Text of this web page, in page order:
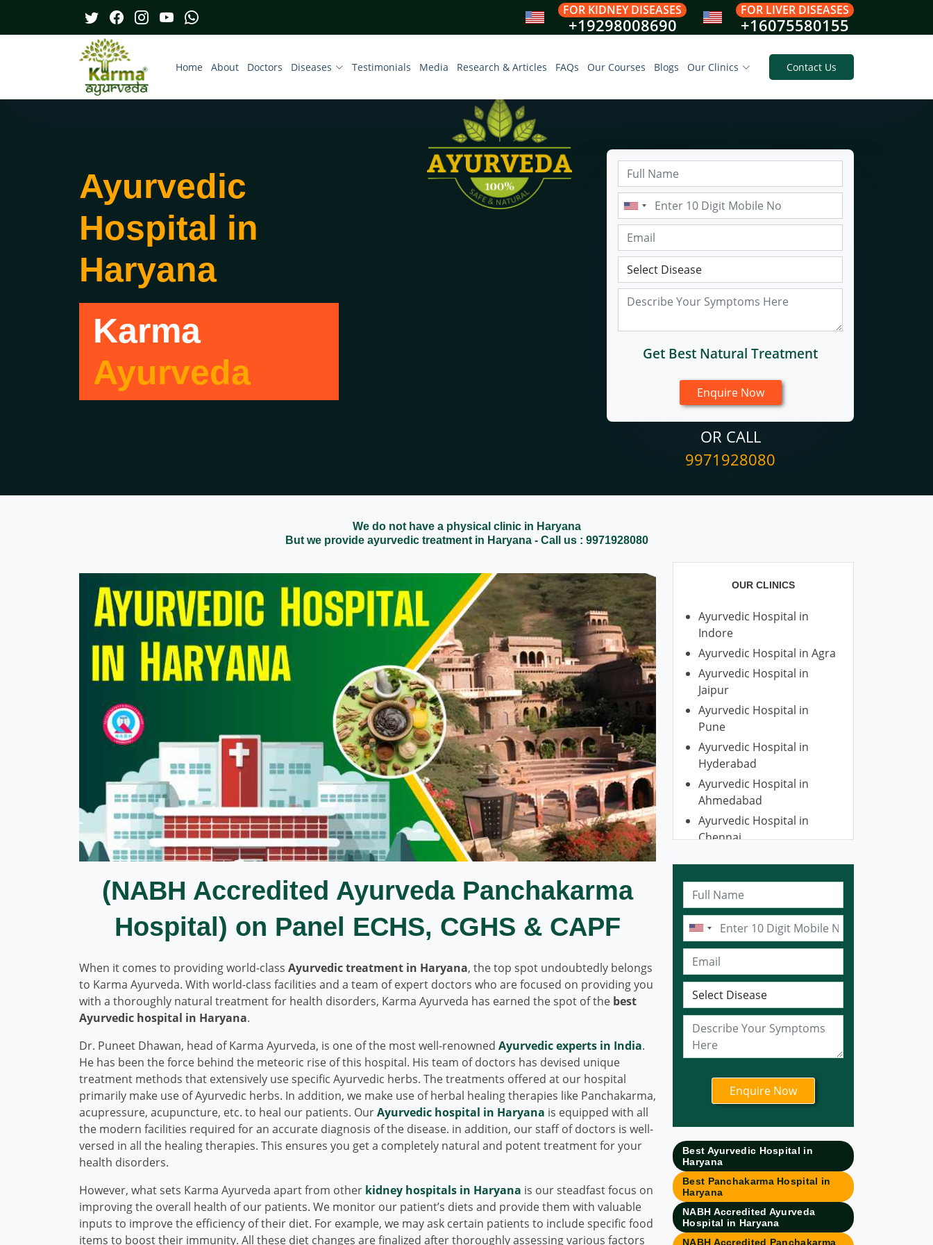
FOR KIDNEY DISEASES
+19298008690
FOR LIVER DISEASES
+16075580155
Home About Doctors Diseases Testimonials Media Research & Articles FAQs Our Courses Blogs Our Clinics Contact Us
Ayurvedic
Hospital in
Haryana
Karma
Ayurveda
Get Best Natural Treatment
OR CALL
9971928080
We do not have a physical clinic in Haryana
But we provide ayurvedic treatment in Haryana - Call us : 9971928080
(NABH Accredited Ayurveda Panchakarma
Hospital) on Panel ECHS, CGHS & CAPF
When it comes to providing world-class Ayurvedic treatment in Haryana, the top spot undoubtedly belongs
to Karma Ayurveda. With world-class facilities and a team of expert doctors who are focused on providing you
with a thoroughly natural treatment for health disorders, Karma Ayurveda has earned the spot of the best
Ayurvedic hospital in Haryana.
Dr. Puneet Dhawan, head of Karma Ayurveda, is one of the most well-renowned Ayurvedic experts in India.
He has been the force behind the meteoric rise of this hospital. His team of doctors has devised unique
treatment methods that extensively use specific Ayurvedic herbs. The treatments offered at our hospital
primarily make use of Ayurvedic herbs. In addition, we make use of herbal healing therapies like Panchakarma,
acupressure, acupuncture, etc. to heal our patients. OurAyurvedic hospital in Haryana is equipped with all
the modern facilities required for an accurate diagnosis of the disease. in addition, our staff of doctors is well-
versed in all the healing therapies. This ensures you get a completely natural and potent treatment for your
health disorders.
However, what sets Karma Ayurveda apart from other kidney hospitals in Haryana is our steadfast focus on
improving the overall health of our patients. We monitor our patient’s diets and provide them with valuable
inputs to improve the efficiency of their diet. For example, we may ask certain patients to include specific food
items to boost their immunity. All these diet changes are finalized after thoroughly assessing various factors
OUR CLINICS
Ayurvedic Hospital in
Indore
Ayurvedic Hospital in Agra
Ayurvedic Hospital in
Jaipur
Ayurvedic Hospital in
Pune
Ayurvedic Hospital in
Hyderabad
Ayurvedic Hospital in
Ahmedabad
Ayurvedic Hospital in
Chennai
Ayurvedic Hospital in
Kolkata
Ayurvedic Hospital in
Bhubaneswar
Ayurvedic Hospital in
Sonipat
Ayurvedic Hospital in
Nagpur
Ayurvedic Hospital in
Ludhiana
Ayurvedic Hospital in
Ghaziabad
Guwahati
Ayurvedic Hospital in
Meerut
Ayurvedic Hospital in
Chandigarh
Ayurvedic Hospital in
Best Ayurvedic Hospital in
Haryana
Best Panchakarma Hospital in
Haryana
NABH Accredited Ayurveda
Hospital in Haryana
NABH Accredited Panchakarma